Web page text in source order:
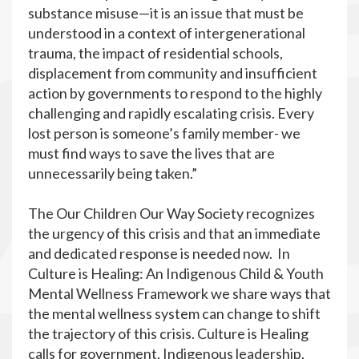
substance misuse—it is an issue that must be
understood in a context of intergenerational
trauma, the impact of residential schools,
displacement from community and insufficient
action by governments to respond to the highly
challenging and rapidly escalating crisis. Every
lost person is someone’s family member- we
must find ways to save the lives that are
unnecessarily being taken.”
The Our Children Our Way Society recognizes
the urgency of this crisis and that an immediate
and dedicated response is needed now. In
Culture is Healing: An Indigenous Child & Youth
Mental Wellness Framework we share ways that
the mental wellness system can change to shift
the trajectory of this crisis. Culture is Healing
calls for government, Indigenous leadership,